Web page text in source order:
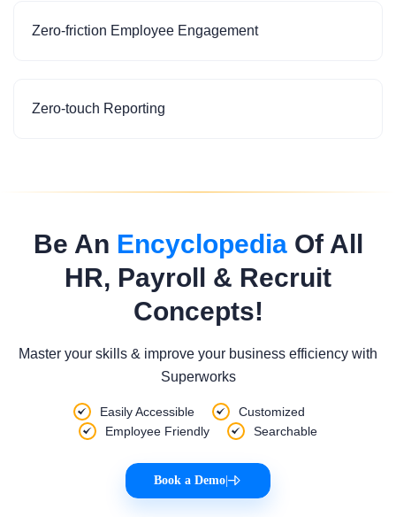
Zero-friction Employee Engagement
Zero-touch Reporting
Be An EncyclopediaOf All
HR, Payroll & Recruit
Concepts!
Master your skills & improve your business efficiency with
Superworks
Easily Accessible
Customized
Employee Friendly
Searchable
Book a Demo